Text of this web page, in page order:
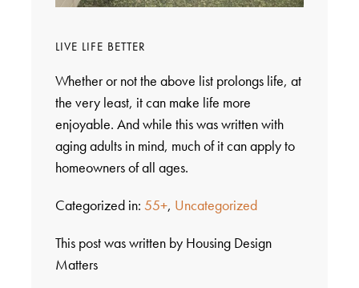
LIVE LIFE BETTER
Whether or not the above list prolongs life, at
the very least, it can make life more
enjoyable. And while this was written with
aging adults in mind, much of it can apply to
homeowners of all ages.
Categorized in: 55+, Uncategorized
This post was written by Housing Design
Matters